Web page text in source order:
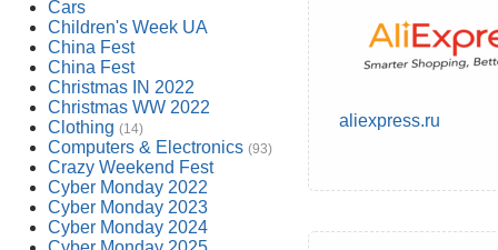
Cars
Children's Week UA
China Fest
China Fest
Christmas IN 2022
Christmas WW 2022
Clothing (14)
Computers & Electronics (93)
Crazy Weekend Fest
Cyber Monday 2022
Cyber Monday 2023
Cyber Monday 2024
aliexpress.ru